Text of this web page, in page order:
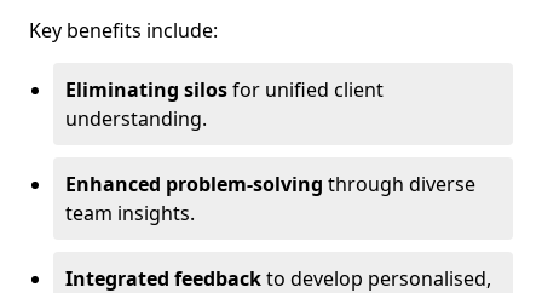
Key benefits include:
Eliminating silosfor unified client
understanding.
Enhanced problem-solving through diverse
team insights.
Integrated feedbackto develop personalised,